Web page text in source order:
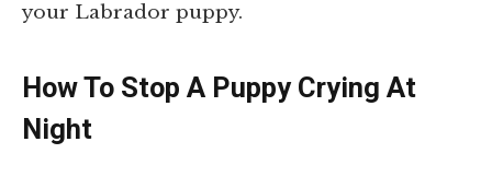
your Labrador puppy.
How To Stop A Puppy Crying At
Night